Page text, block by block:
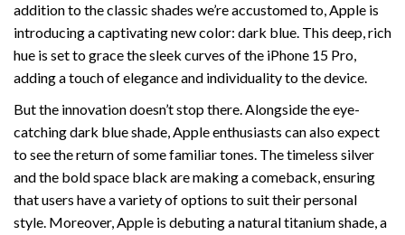
addition to the classic shades we’re accustomed to, Apple is
introducing a captivating new color: dark blue. This deep, rich
hue is set to grace the sleek curves of the iPhone 15 Pro,
adding a touch of elegance and individuality to the device.
But the innovation doesn’t stop there. Alongside the eye-
catching dark blue shade, Apple enthusiasts can also expect
to see the return of some familiar tones. The timeless silver
and the bold space black are making a comeback, ensuring
that users have a variety of options to suit their personal
style. Moreover, Apple is debuting a natural titanium shade, a